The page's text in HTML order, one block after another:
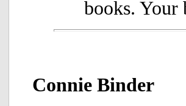
books. Your
Connie Binder